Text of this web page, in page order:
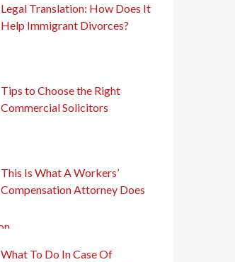
Legal Translation: How Does It
Help Immigrant Divorces?
Tips to Choose the Right
Commercial Solicitors
This Is What A Workers’
Compensation Attorney Does
What To Do In Case Of